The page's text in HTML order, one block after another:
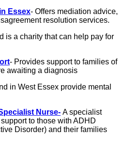
Essex- Offers mediation advice,
resolution services.
is a charity that can help pay for
- Provides support to families of
awaiting a diagnosis
in West Essex provide mental
Nurse- A specialist
to those with ADHD
Disorder) and their families